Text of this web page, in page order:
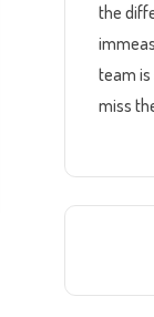
the
team is
miss